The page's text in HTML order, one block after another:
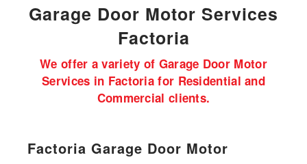
Garage Door Motor Services
Factoria
We offer a variety of Garage Door Motor
Services in Factoria for Residential and
Commercial clients.
Factoria Garage Door Motor